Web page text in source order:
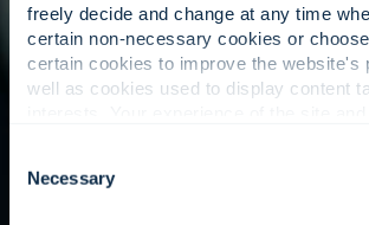
freely decide and change at any time
certain non-necessary cookies or
certain cookies to improve the website's
well as cookies used to display content
cookies. Click "Show details" below for
about who we share your information with.
Selection
Necessary